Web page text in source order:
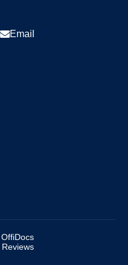
Email
OffiDocs
Reviews